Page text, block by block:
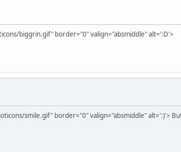
biggrin.gif" border="0" valign="absmiddle" alt=':D'>
smile.gif" border="0" valign="absmiddle" alt=':)'>